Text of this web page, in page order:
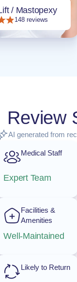
/ Mastopexy
148 reviews
Review
AI generated from
Medical Staff
Expert Team
Facilities &
Amenities
Well-Maintained
Likely to Return